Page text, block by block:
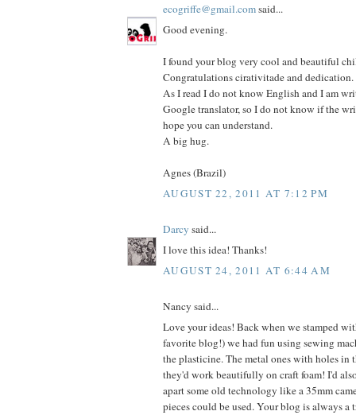
ecogriffe@gmail.comsaid...
Good evening.
I found your blog very cool and beautiful
Congratulations cirativitade and dedication.
As I read I do not know English and I am
Google translator, so I do not know if the
hope you can understand.
A big hug.
Agnes (Brazil)
AUGUST 22, 2011 AT 7:12 PM
Darcy said...
I love this idea! Thanks!
AUGUST 24, 2011 AT 6:44 AM
Nancy said...
Love your ideas! Back when we stamped
favorite blog!) we had fun using sewing
the plasticine. The metal ones with holes in
they'd work beautifully on craft foam! I'd
apart some old technology like a 35mm
pieces could be used. Your blog is always a